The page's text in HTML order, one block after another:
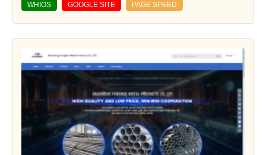
WHIOS GOOGLE SITE PAGE SPEED